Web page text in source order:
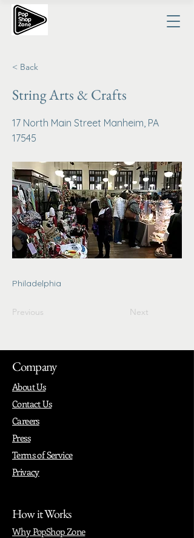
< Back
String Arts & Crafts
17 North Main Street Manheim, PA
17545
Philadelphia
Previous Next
Company
About Us
Contact Us
Careers
Press
Terms of Service
Privacy
How it Works
Why PopShop Zone